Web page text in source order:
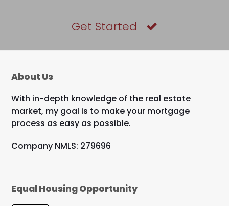
Get Started
About Us
With in-depth knowledge of the real estate
market, my goal is to make your mortgage
process as easy as possible.
Company NMLS: 279696
Equal Housing Opportunity